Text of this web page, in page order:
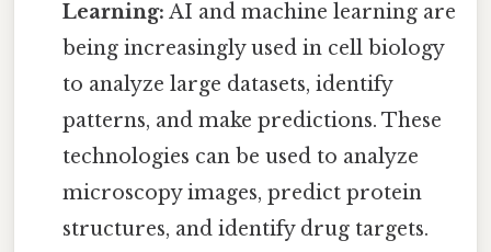
Learning: AI and machine learning are
being increasingly used in cell biology
to analyze large datasets, identify
patterns, and make predictions. These
technologies can be used to analyze
microscopy images, predict protein
structures, and identify drug targets.